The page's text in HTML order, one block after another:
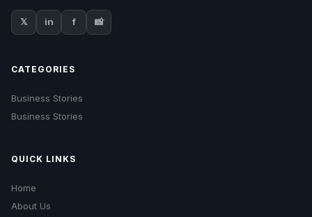
𝕏 in f 📸
CATEGORIES
Business Stories
Business Stories
QUICK LINKS
Home
About Us